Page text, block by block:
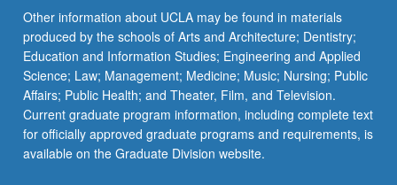
Other information about UCLA may be found in materials
produced by the schools of Arts and Architecture; Dentistry;
Education and Information Studies; Engineering and Applied
Science; Law; Management; Medicine; Music; Nursing; Public
Affairs; Public Health; and Theater, Film, and Television.
Current graduate program information, including complete text
for officially approved graduate programs and requirements, is
available on the Graduate Division website.